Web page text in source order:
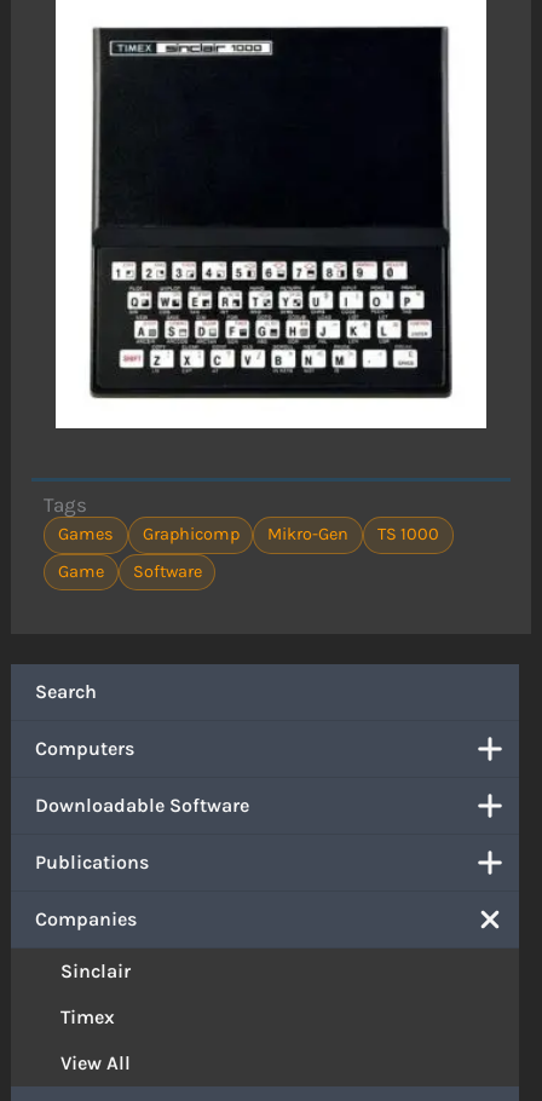
Search
Computers
Downloadable Software
Publications
Companies
Sinclair
Timex
View All
Tags
Games Graphicomp Mikro-Gen
TS 1000
Game
Software